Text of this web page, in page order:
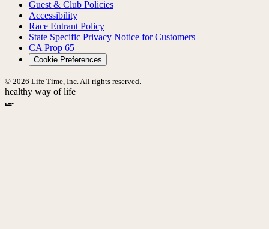
Guest & Club Policies
Accessibility
Race Entrant Policy
State Specific Privacy Notice for Customers
CA Prop 65
Cookie Preferences
© 2026 Life Time, Inc. All rights reserved.
healthy way of life